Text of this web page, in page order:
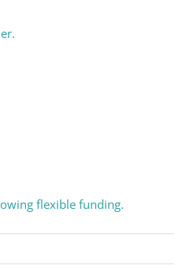
flexible funding.
emails from: Gulf Shore Association of
Up!